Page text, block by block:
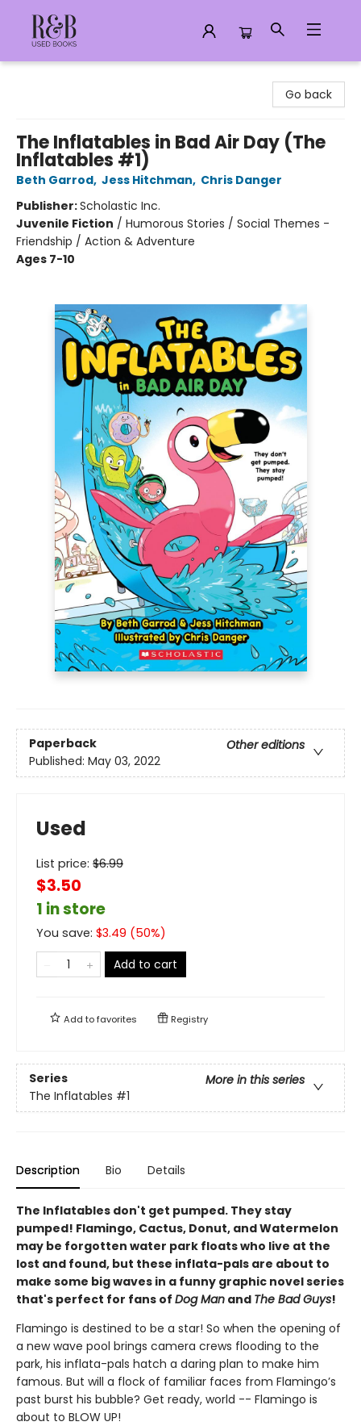
Go back
The Inflatables in Bad Air Day (The
Inflatables #1)
Beth Garrod, Jess Hitchman, Chris Danger
Publisher:Scholastic Inc.
Juvenile Fiction / Humorous Stories / Social Themes -
Friendship / Action & Adventure
Ages 7-10
Paperback
Other editions
Published: May 03, 2022
Used
List price: $6.99
$3.50
1 in store
You save: $3.49 (50%)
Add to cart
Add tofavorites Registry
Series
More in this series
The Inflatables #1
Description Bio Details
The Inflatables don't get pumped. They stay
pumped! Flamingo, Cactus, Donut, and Watermelon
may be forgotten water park floats who live at the
lost and found, but these inflata-pals are about to
make some big waves in a funny graphic novel series
that's perfect for fans of Dog Man and The Bad Guys!
Flamingo is destined to be a star! So when the opening of
a new wave pool brings camera crews flooding to the
park, his inflata-pals hatch a daring plan to make him
famous. But will a flock of familiar faces from Flamingo’s
past burst his bubble? Get ready, world -- Flamingo is
about to BLOW UP!